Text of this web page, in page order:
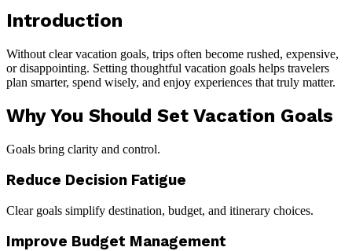
Introduction
Without clear vacation goals, trips often become rushed, expensive,
or disappointing. Setting thoughtful vacation goals helps travelers
plan smarter, spend wisely, and enjoy experiences that truly matter.
Why You Should Set Vacation Goals
Goals bring clarity and control.
Reduce Decision Fatigue
Clear goals simplify destination, budget, and itinerary choices.
Improve Budget Management